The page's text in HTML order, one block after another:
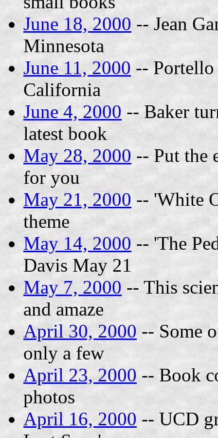
June 18, 2000 -- Jean
Minnesota
June 11, 2000 --
California
June 4, 2000 -- Baker
latest book
May 28, 2000 -- Put the
for you
May 21, 2000 -- 'White
theme
May 14, 2000 -- 'The
Davis May 21
May 7, 2000 -- This
and amaze
April 30, 2000 -- Some
only a few
April 23, 2000 -- Book
photos
April 16, 2000 -- UCD